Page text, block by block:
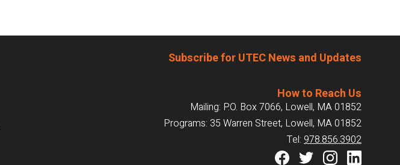
Subscribe for UTEC News and Updates
How to Reach Us
Mailing: P.O. Box 7066, Lowell, MA 01852
Programs: 35 Warren Street, Lowell, MA 01852
Tel: 978.856.3902